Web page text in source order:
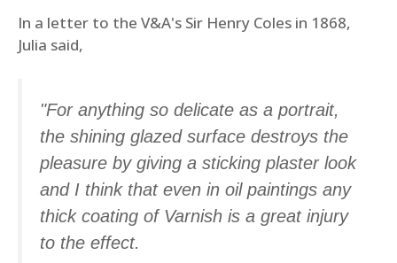
In a letter to the V&A's Sir Henry Coles in 1868,
Julia said,
"For anything so delicate as a portrait,
the shining glazed surface destroys the
pleasure by giving a sticking plaster look
and I think that even in oil paintings any
thick coating of Varnish is a great injury
to the effect.